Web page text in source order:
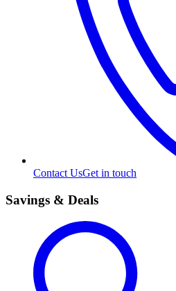
Contact UsGet in touch
Savings & Deals